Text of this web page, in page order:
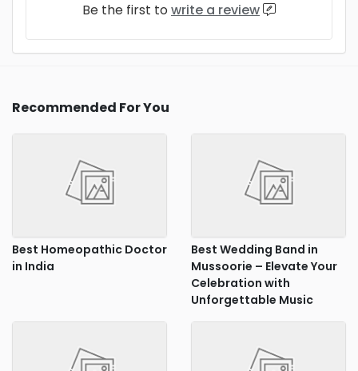
Be the first to write a review
Recommended For You
Best Homeopathic Doctor
in India
Best Wedding Band in
Mussoorie – Elevate Your
Celebration with
Unforgettable Music